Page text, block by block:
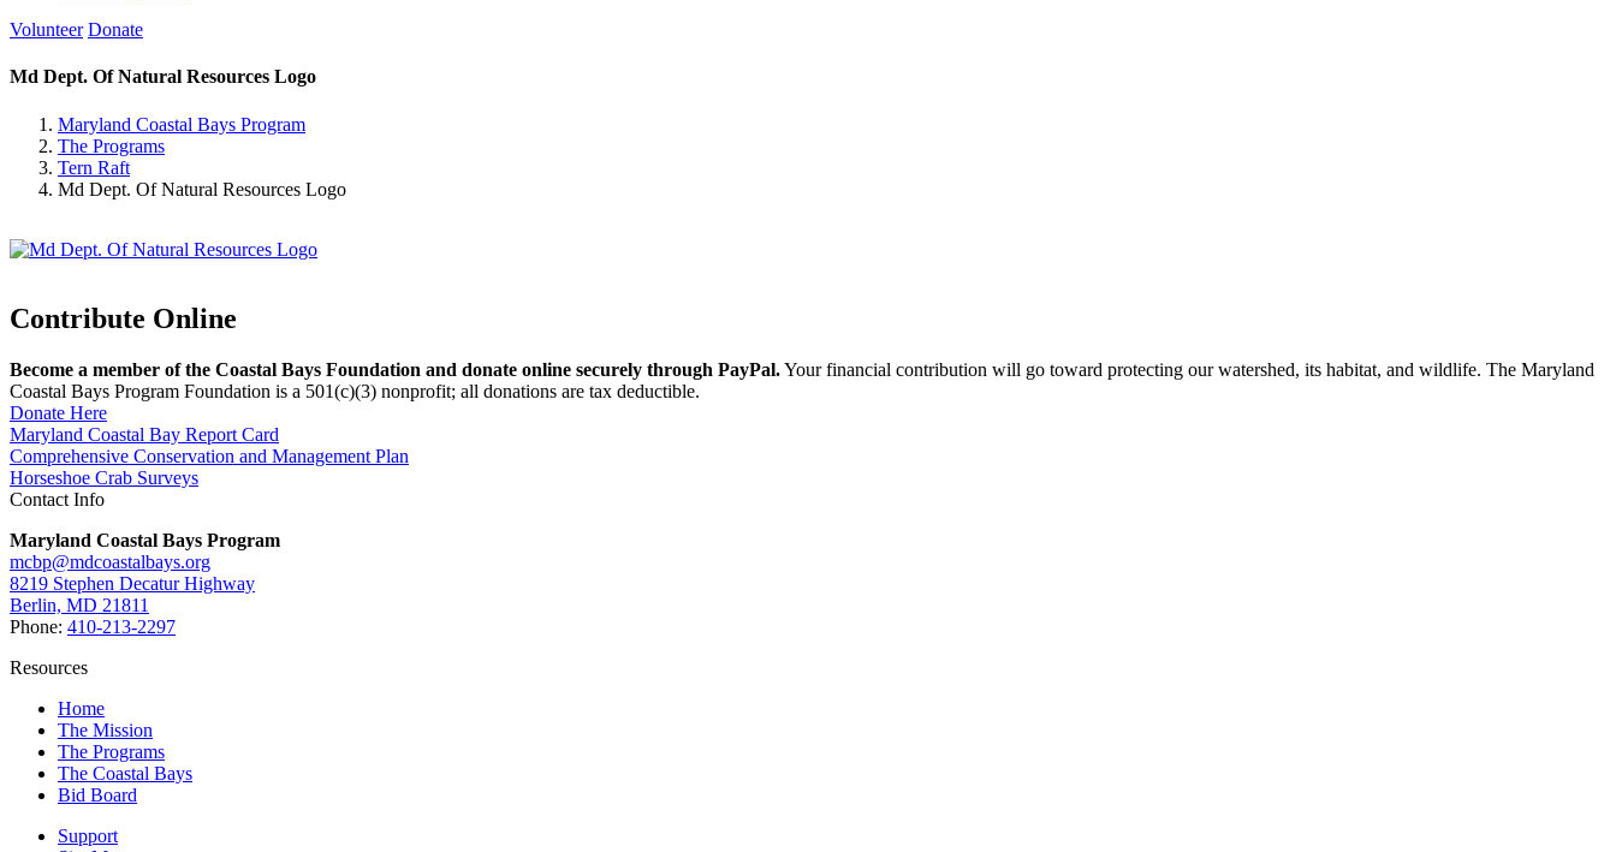
Volunteer Donate
Md Dept. Of Natural Resources Logo
Maryland Coastal Bays Program
The Programs
Tern Raft
Md Dept. Of Natural Resources Logo
Contribute Online
Become a member of the Coastal Bays Foundation and donate online securely through PayPal.Your financial contribution will go toward protecting our watershed, its habitat, and wildlife. The Maryland
Coastal Bays Program Foundation is a 501(c)(3) nonprofit; all donations are tax deductible.
Donate Here
Maryland Coastal Bay Report Card
Comprehensive Conservation and Management Plan
Horseshoe Crab Surveys
Contact Info
Maryland Coastal Bays Program
mcbp@mdcoastalbays.org
8219 Stephen Decatur Highway
Berlin, MD 21811
Phone: 410-213-2297
Resources
Home
The Mission
The Programs
The Coastal Bays
Bid Board
Support